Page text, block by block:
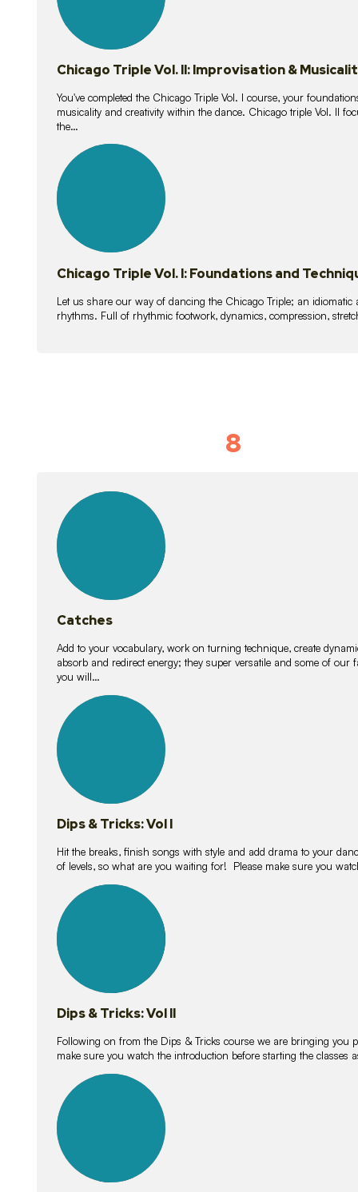
Chicago Triple Vol. II: Improvisation &
You've completed the Chicago Triple Vol. I course, your
musicality and creativity within the dance. Chicago triple Vol. II
the…
lessons
Chicago Triple Vol. I: Foundations and
Let us share our way of dancing the Chicago Triple; an
rhythms. Full of rhythmic footwork, dynamics, compression,
8
lessons
Catches
Add to your vocabulary, work on turning technique, create
absorb and redirect energy; they super versatile and some of
you will…
lessons
Dips & Tricks: Vol I
Hit the breaks, finish songs with style and add drama to your
of levels, so what are you waiting for! Please make sure you
lessons
Dips & Tricks: Vol II
Following on from the Dips & Tricks course we are bringing you
make sure you watch the introduction before starting the classes
lessons